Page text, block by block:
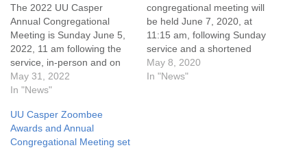
The 2022 UU Casper
Annual Congregational
Meeting is Sunday June 5,
2022, 11 am following the
service, in-person and on
Zoom. To achieve a
quorum, all members are
will hear reports of the last
year’s activities, elect
Trustees, approve the next
May 31, 2022
In "News"
congregational meeting will
be held June 7, 2020, at
11:15 am, following Sunday
service and a shortened
time for coffee and
conversation. We will reflect
May 8, 2020
In "News"
UU Casper Zoombee
Awards and Annual
Congregational Meeting set